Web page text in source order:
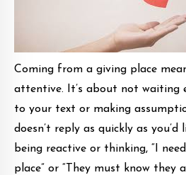
Coming from a giving place
attentive. It’s about not waiting
to your text or making
doesn’t reply as quickly as you’d
being reactive or thinking, “I
place” or “They must know they